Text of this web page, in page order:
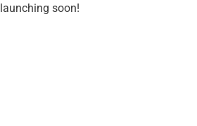
launching soon!